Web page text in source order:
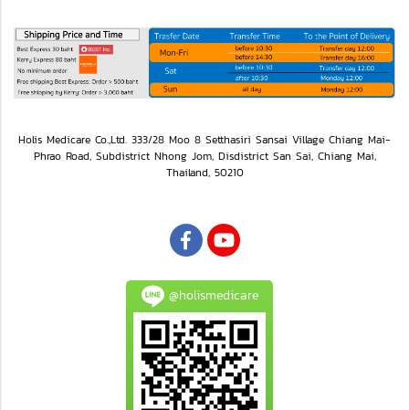
Holis Medicare Co.,Ltd. 333/28 Moo 8 Setthasiri Sansai Village Chiang Mai-
Phrao Road, Subdistrict Nhong Jom, Disdistrict San Sai, Chiang Mai,
Thailand, 50210
@holismedicare